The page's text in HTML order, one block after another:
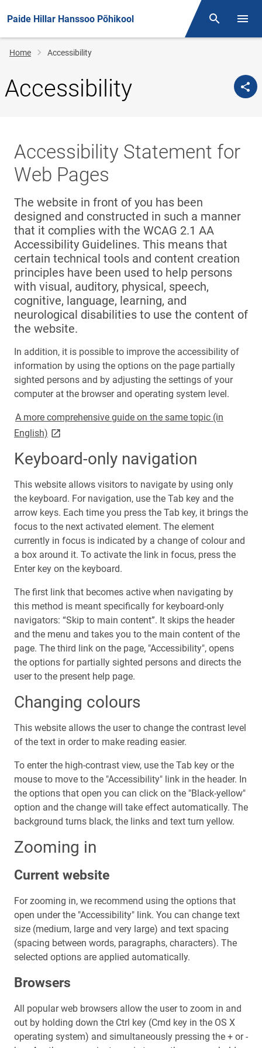
Paide Hillar Hanssoo Põhikool Otsing
Breadcrumb
Home Accessibility
Accessibility
Accessibility Statement for
Web Pages
The website in front of you has been
designed and constructed in such a manner
that it complies with the WCAG 2.1 AA
Accessibility Guidelines. This means that
certain technical tools and content creation
principles have been used to help persons
with visual, auditory, physical, speech,
cognitive, language, learning, and
neurological disabilities to use the content of
the website.
In addition, it is possible to improve the accessibility of
information by using the options on the page partially
sighted persons and by adjusting the settings of your
computer at the browser and operating system level.
A more comprehensive guide on the same topic (in
English) link opens on new page
Keyboard-only navigation
This website allows visitors to navigate by using only
the keyboard. For navigation, use the Tab key and the
arrow keys. Each time you press the Tab key, it brings the
focus to the next activated element. The element
currently in focus is indicated by a change of colour and
a box around it. To activate the link in focus, press the
Enter key on the keyboard.
The first link that becomes active when navigating by
this method is meant specifically for keyboard-only
navigators: “Skip to main content”. It skips the header
and the menu and takes you to the main content of the
page. The third link on the page, "Accessibility", opens
the options for partially sighted persons and directs the
user to the present help page.
Changing colours
This website allows the user to change the contrast level
of the text in order to make reading easier.
To enter the high-contrast view, use the Tab key or the
mouse to move to the "Accessibility" link in the header. In
the options that open you can click on the "Black-yellow"
option and the change will take effect automatically. The
background turns black, the links and text turn yellow.
Zooming in
Current website
For zooming in, we recommend using the options that
open under the "Accessibility" link. You can change text
size (medium, large and very large) and text spacing
(spacing between words, paragraphs, characters). The
selected options are applied automatically.
Browsers
All popular web browsers allow the user to zoom in and
out by holding down the Ctrl key (Cmd key in the OS X
operating system) and simultaneously pressing the + or -